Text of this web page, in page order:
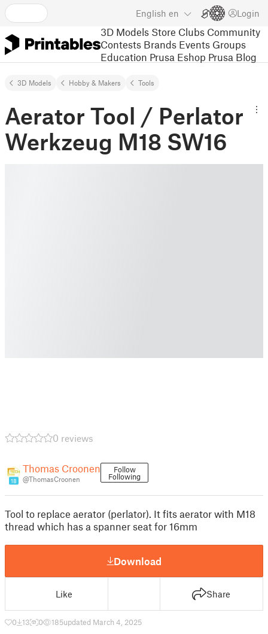
English en Login
3D Models Store Clubs Community
Contests Brands Events Groups
Education Prusa Eshop Prusa Blog
3D Models Hobby & Makers Tools
Aerator Tool / Perlator
Werkzeug M18 SW16
0 reviews
18
Thomas Croonen
@ThomasCroonen
Follow
Following
Tool to replace aerator (perlator). It fits aerator with M18
thread which has a spanner seat for 16mm
Download
Like Share
0 13 0 185updated March 4, 2025